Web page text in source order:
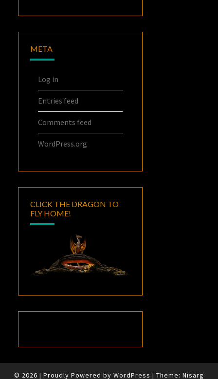
META
Log in
Entries feed
Comments feed
WordPress.org
CLICK THE DRAGON TO
FLY HOME!
© 2026 | Proudly Powered by WordPress | Theme: Nisarg